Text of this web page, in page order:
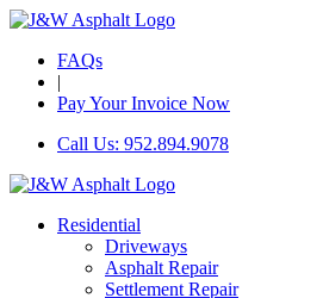
FAQs
|
Pay Your Invoice Now
Call Us: 952.894.9078
Residential
Driveways
Asphalt Repair
Settlement Repair